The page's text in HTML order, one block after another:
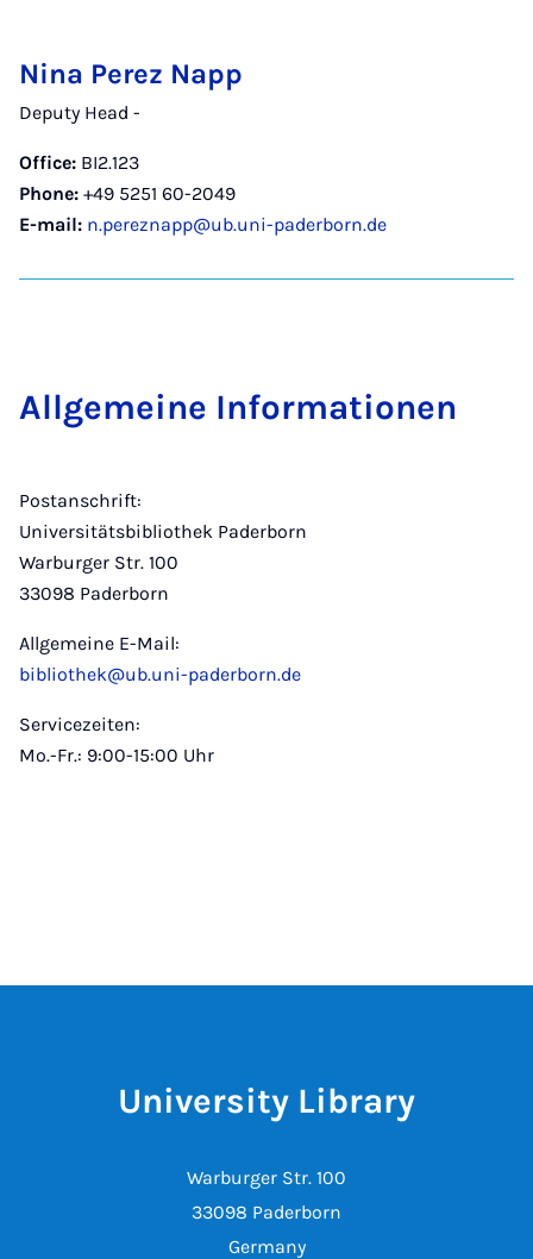
Nina Perez Napp
Deputy Head -
Office: BI2.123
Phone: +49 5251 60-2049
E-mail: n.pereznapp@ub.uni-paderborn.de
Allge­meine In­form­a­tion­en
Postanschrift:
Universitätsbibliothek Paderborn
Warburger Str. 100
33098 Paderborn
Allgemeine E-Mail:
bibliothek@ub.uni-paderborn.de
Servicezeiten:
Mo.-Fr.: 9:00-15:00 Uhr
University Library
Warburger Str. 100
33098 Paderborn
Germany